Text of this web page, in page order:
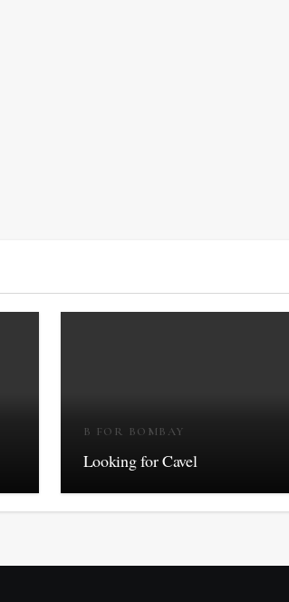
B FOR BOMBAY
Looking for Cavel